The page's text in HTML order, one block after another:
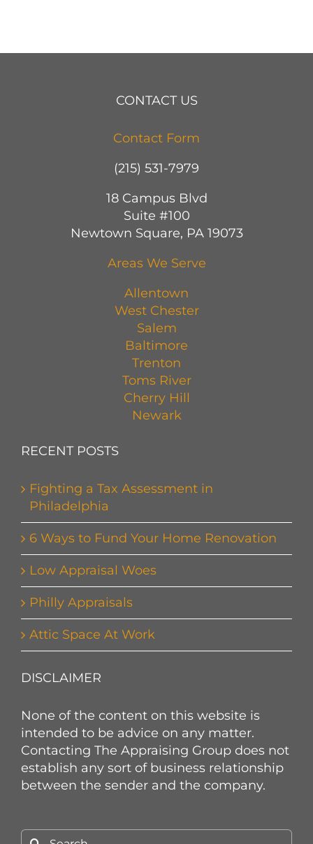
CONTACT US
Contact Form
(215) 531-7979
18 Campus Blvd
Suite #100
Newtown Square, PA 19073
Areas We Serve
Allentown
West Chester
Salem
Baltimore
Trenton
Toms River
Cherry Hill
Newark
RECENT POSTS
Fighting a Tax Assessment in
Philadelphia
6 Ways to Fund Your Home Renovation
Low Appraisal Woes
Philly Appraisals
Attic Space At Work
DISCLAIMER
None of the content on this website is
intended to be advice on any matter.
Contacting The Appraising Group does not
establish any sort of business relationship
between the sender and the company.
Search